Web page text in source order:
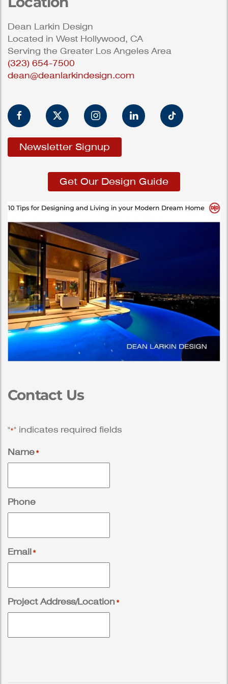
Dean Larkin Design
Located in West Hollywood, CA
Serving the Greater Los Angeles Area
(323) 654-7500
dean@deanlarkindesign.com
Newsletter Signup
Get Our Design Guide
Contact Us
"*" indicates required fields
Name *
Phone
Email *
Project Address/Location *